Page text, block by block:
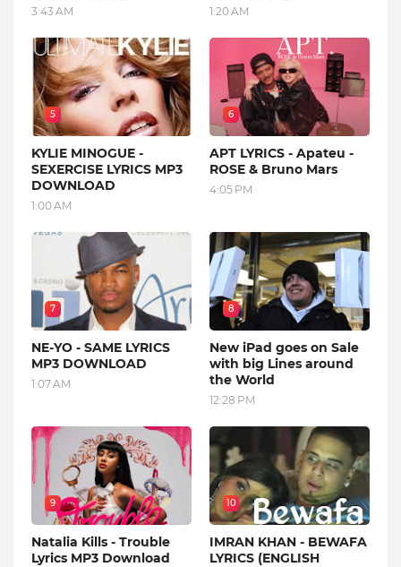
3:43 AM 1:20 AM
5
KYLIE MINOGUE -
SEXERCISE LYRICS MP3
DOWNLOAD
1:00 AM
6
APT LYRICS - Apateu -
ROSE & Bruno Mars
4:05 PM
7
NE-YO - SAME LYRICS
MP3 DOWNLOAD
1:07 AM
8
New iPad goes on Sale
with big Lines around
the World
12:28 PM
9
Natalia Kills - Trouble
Lyrics MP3 Download
10
IMRAN KHAN - BEWAFA
LYRICS (ENGLISH